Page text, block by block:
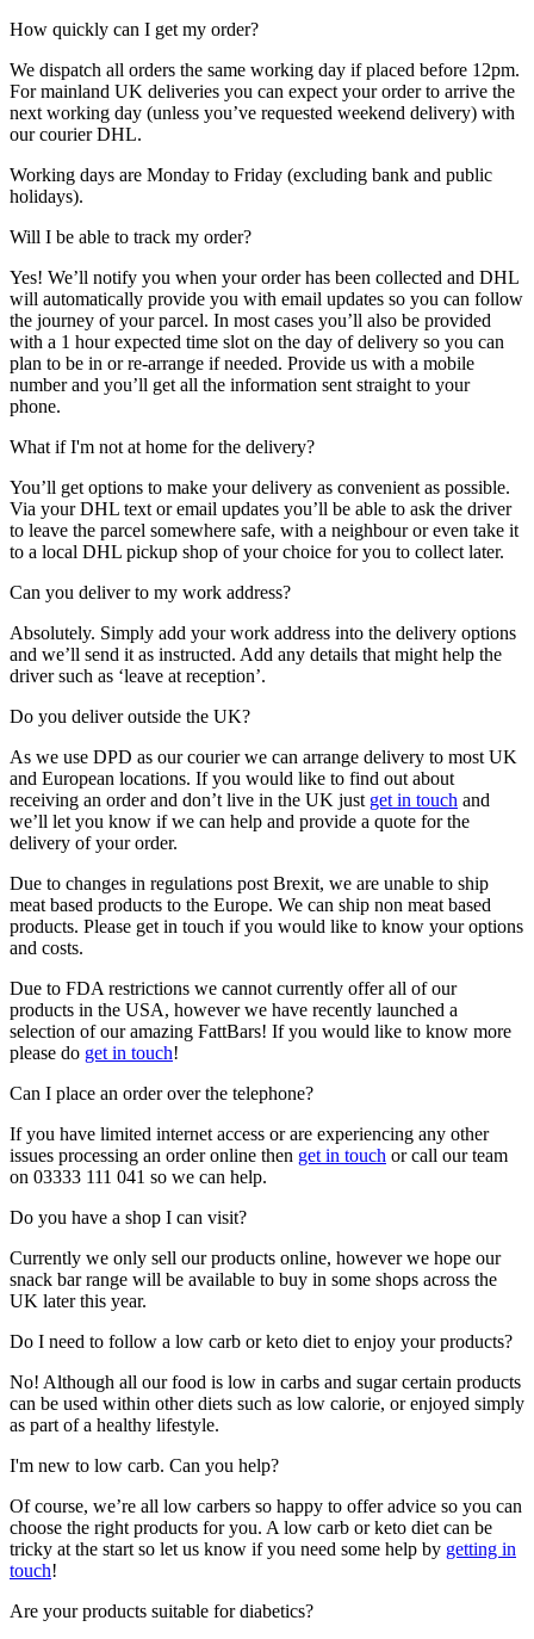
How quickly can I get my order?
We dispatch all orders the same working day if placed before 12pm.
For mainland UK deliveries you can expect your order to arrive the
next working day (unless you’ve requested weekend delivery) with
our courier DHL.
Working days are Monday to Friday (excluding bank and public
holidays).
Will I be able to track my order?
Yes! We’ll notify you when your order has been collected and DHL
will automatically provide you with email updates so you can follow
the journey of your parcel. In most cases you’ll also be provided
with a 1 hour expected time slot on the day of delivery so you can
plan to be in or re-arrange if needed. Provide us with a mobile
number and you’ll get all the information sent straight to your
phone.
What if I'm not at home for the delivery?
You’ll get options to make your delivery as convenient as possible.
Via your DHL text or email updates you’ll be able to ask the driver
to leave the parcel somewhere safe, with a neighbour or even take it
to a local DHL pickup shop of your choice for you to collect later.
Can you deliver to my work address?
Absolutely. Simply add your work address into the delivery options
and we’ll send it as instructed. Add any details that might help the
driver such as ‘leave at reception’.
Do you deliver outside the UK?
As we use DPD as our courier we can arrange delivery to most UK
and European locations. If you would like to find out about
receiving an order and don’t live in the UK just get in touch and
we’ll let you know if we can help and provide a quote for the
delivery of your order.
Due to changes in regulations post Brexit, we are unable to ship
meat based products to the Europe. We can ship non meat based
products. Please get in touch if you would like to know your options
and costs.
Due to FDA restrictions we cannot currently offer all of our
products in the USA, however we have recently launched a
selection of our amazing FattBars! If you would like to know more
please do get in touch!
Can I place an order over the telephone?
If you have limited internet access or are experiencing any other
issues processing an order online then get in touch or call our team
on 03333 111 041 so we can help.
Do you have a shop I can visit?
Currently we only sell our products online, however we hope our
snack bar range will be available to buy in some shops across the
UK later this year.
Do I need to follow a low carb or keto diet to enjoy your products?
No! Although all our food is low in carbs and sugar certain products
can be used within other diets such as low calorie, or enjoyed simply
as part of a healthy lifestyle.
I'm new to low carb. Can you help?
Of course, we’re all low carbers so happy to offer advice so you can
choose the right products for you. A low carb or keto diet can be
tricky at the start so let us know if you need some help by getting in
touch!
Are your products suitable for diabetics?